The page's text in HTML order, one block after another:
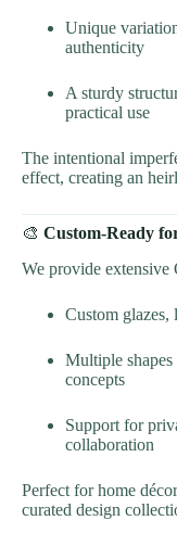
Unique
authenticity
A sturdy
practical use
The intentional
effect, creating an
🎨 Custom-Ready
We provide
Custom glazes,
Multiple shapes
concepts
Support for
collaboration
Perfect for home
curated design